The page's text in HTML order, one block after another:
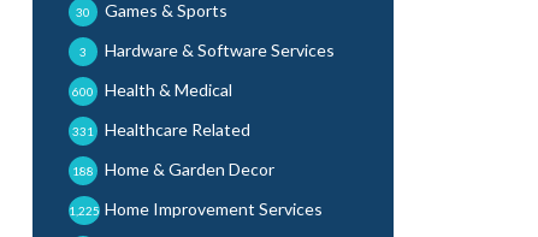
Games & Sports
30
Hardware & Software Services
3
Health & Medical
600
Healthcare Related
331
Home & Garden Decor
188
Home Improvement Services
1,225